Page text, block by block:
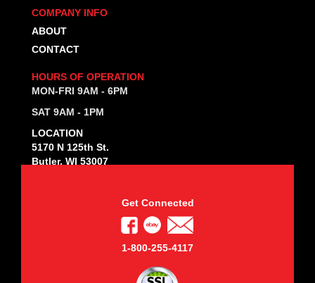
COMPANY INFO
ABOUT
CONTACT
HOURS OF OPERATION
MON-FRI 9AM - 6PM
SAT 9AM - 1PM
LOCATION
5170 N 125th St.
Butler, WI 53007
Get Connected
1-800-255-4117